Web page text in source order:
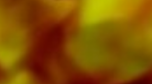
conditions. Delivery to
worldwide is free of shipping
sheet music now directly from